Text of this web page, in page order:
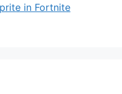
in Fortnite